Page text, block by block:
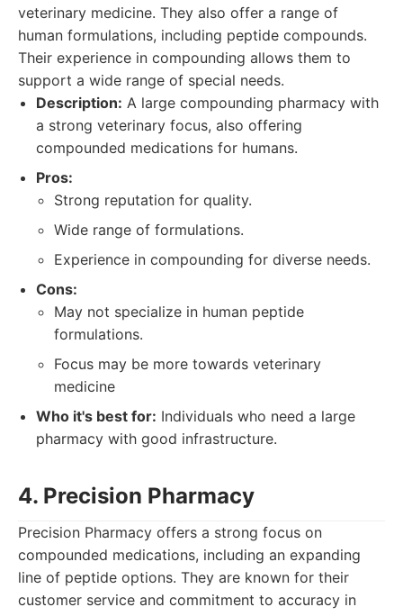
veterinary medicine. They also offer a range of
human formulations, including peptide compounds.
Their experience in compounding allows them to
support a wide range of special needs.
Description: A large compounding pharmacy with
a strong veterinary focus, also offering
compounded medications for humans.
Pros:
Strong reputation for quality.
Wide range of formulations.
Experience in compounding for diverse needs.
Cons:
May not specialize in human peptide
formulations.
Focus may be more towards veterinary
medicine
Who it's best for: Individuals who need a large
pharmacy with good infrastructure.
4. Precision Pharmacy
Precision Pharmacy offers a strong focus on
compounded medications, including an expanding
line of peptide options. They are known for their
customer service and commitment to accuracy in